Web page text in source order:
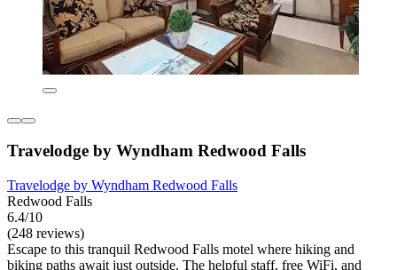
Travelodge by Wyndham Redwood Falls
Travelodge by Wyndham Redwood Falls
Redwood Falls
6.4/10
(248 reviews)
Escape to this tranquil Redwood Falls motel where hiking and
biking paths await just outside. The helpful staff, free WiFi, and